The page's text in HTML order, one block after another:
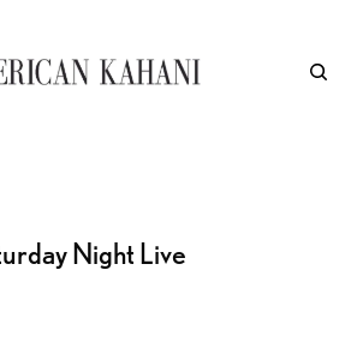
Night Live